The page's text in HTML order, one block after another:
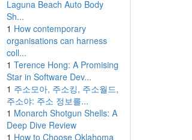
Laguna Beach Auto Body
Sh...
1 How contemporary
organisations can harness
coll...
1 Terence Hong: A Promising
Star in Software Dev...
1 주소모아, 주소킹, 주소월드,
주소야: 주소 정보를...
1 Monarch Shotgun Shells: A
Deep Dive Review
1 How to Choose Oklahoma